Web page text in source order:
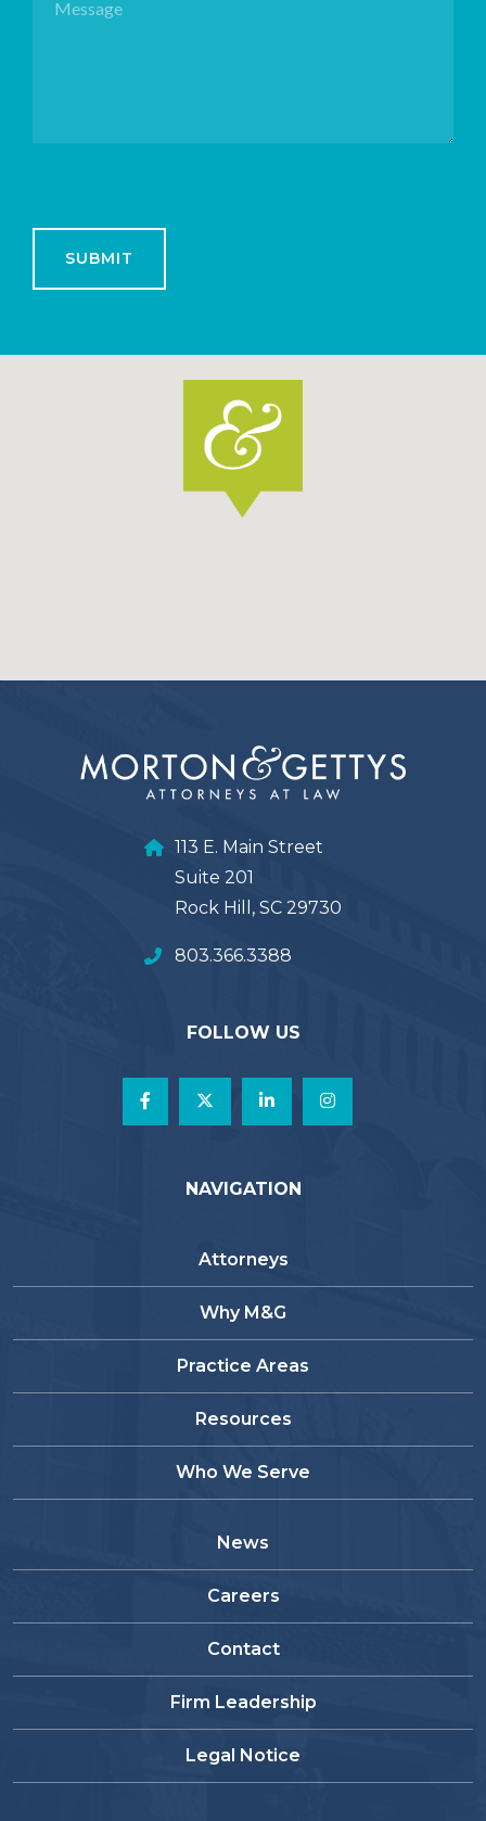
113 E. Main Street
Suite 201
Rock Hill, SC 29730
803.366.3388
FOLLOW US
NAVIGATION
Attorneys
Why M&G
Practice Areas
Resources
Who We Serve
News
Careers
Contact
Firm Leadership
Legal Notice